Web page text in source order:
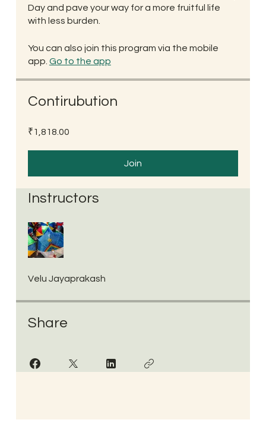
Day and pave your way for a more fruitful life
with less burden.
You can also join this program via the mobile
app. Go to the app
Contirubution
₹1,818.00
Join
Instructors
Velu Jayaprakash
Share